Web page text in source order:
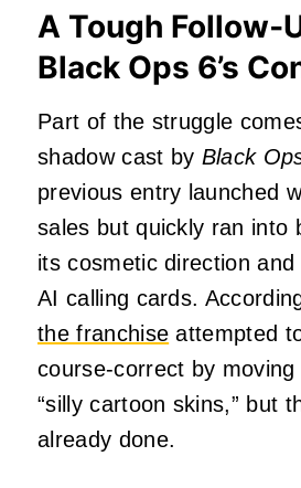
A Tough
Black Ops 6’s
Part of the struggle
shadow cast by Black
previous entry launched
sales but quickly ran into
its cosmetic direction and
AI calling cards.
the franchise attempted
course‑correct by
“silly cartoon skins,” but
already done.